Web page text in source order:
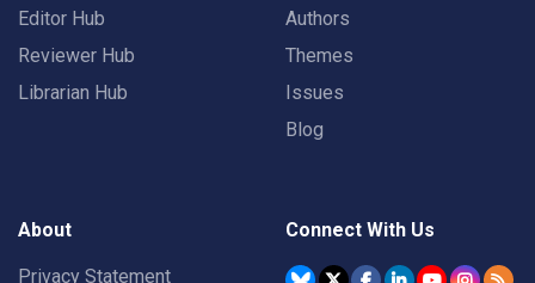
Editor Hub
Reviewer Hub
Librarian Hub
Authors
Themes
Issues
Blog
About
Privacy Statement
Connect With Us